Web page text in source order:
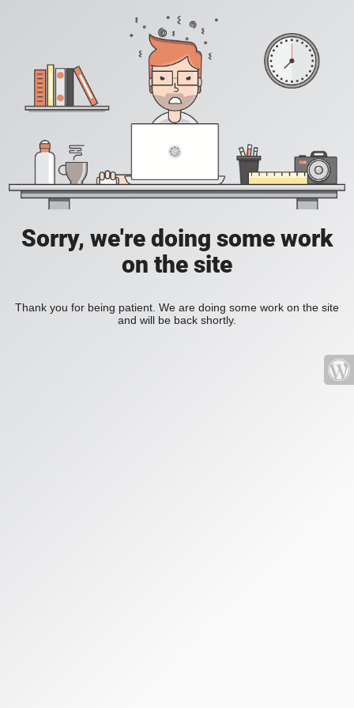
Sorry, we're doing some work
on the site
Thank you for being patient. We are doing some work on the site
and will be back shortly.